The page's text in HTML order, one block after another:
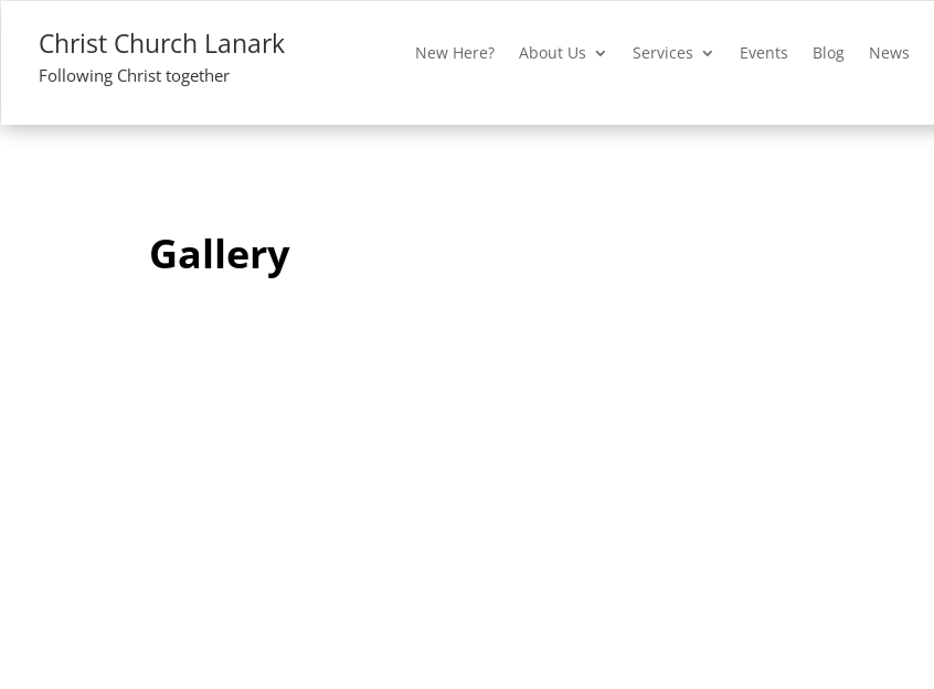
Christ Church Lanark
Following Christ together
New Here? About Us Services Events Blog News
Gallery